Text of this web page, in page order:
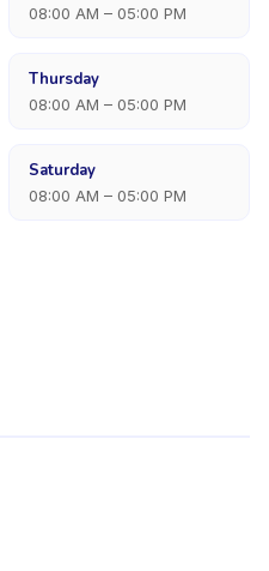
08:00 AM – 05:00 PM
Thursday
08:00 AM – 05:00 PM
Saturday
08:00 AM – 05:00 PM